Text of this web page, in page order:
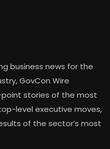
business news for the
GovCon Wire
stories of the most
level executive moves,
of the sector’s most